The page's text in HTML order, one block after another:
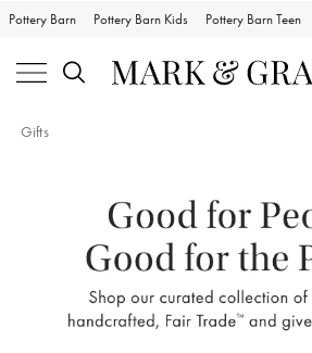
Pottery Barn Pottery Barn Kids Pottery Barn Teen
Gifts